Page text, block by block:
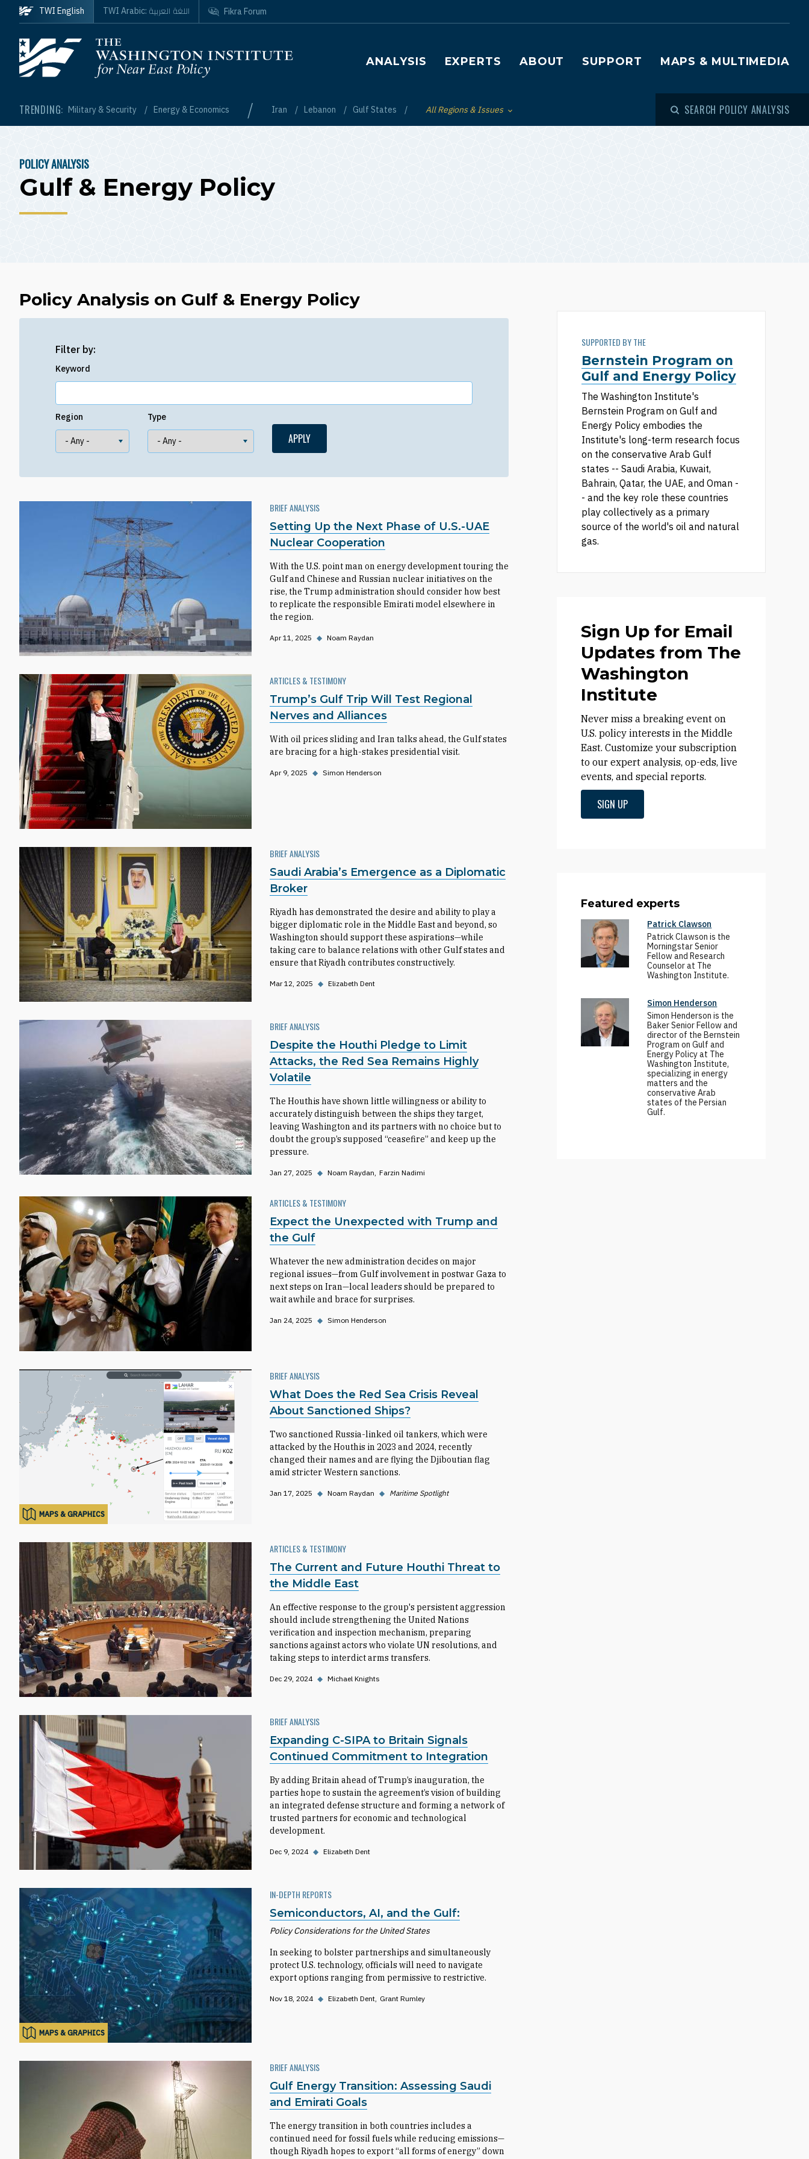
Skip to main content
Homepage
Main navigation
ANALYSIS EXPERTS ABOUT SUPPORT MAPS & MULTIMEDIA
TRENDING: Military & Security Energy & Economics / Iran Lebanon Gulf States Toggle List of
All Regions & Issues SEARCH POLICY ANALYSIS
TWI English TWI Arabic: اللغة العربية Fikra Forum
BREADCRUMB
POLICY ANALYSIS
Gulf & Energy Policy
Policy Analysis on Gulf & Energy Policy
Filter by:
Keyword
Region Type
BRIEF ANALYSIS
Setting Up the Next Phase of U.S.-UAE
Nuclear Cooperation
With the U.S. point man on energy development touring the
Gulf and Chinese and Russian nuclear initiatives on the
rise, the Trump administration should consider how best
to replicate the responsible Emirati model elsewhere in
the region.
Apr 11, 2025 ◆ Noam Raydan
ARTICLES & TESTIMONY
Trump’s Gulf Trip Will Test Regional
Nerves and Alliances
With oil prices sliding and Iran talks ahead, the Gulf states
are bracing for a high-stakes presidential visit.
Apr 9, 2025 ◆ Simon Henderson
BRIEF ANALYSIS
Saudi Arabia’s Emergence as a Diplomatic
Broker
Riyadh has demonstrated the desire and ability to play a
bigger diplomatic role in the Middle East and beyond, so
Washington should support these aspirations—while
taking care to balance relations with other Gulf states and
ensure that Riyadh contributes constructively.
Mar 12, 2025 ◆ Elizabeth Dent
BRIEF ANALYSIS
Despite the Houthi Pledge to Limit
Attacks, the Red Sea Remains Highly
Volatile
The Houthis have shown little willingness or ability to
accurately distinguish between the ships they target,
leaving Washington and its partners with no choice but to
doubt the group’s supposed “ceasefire” and keep up the
pressure.
Jan 27, 2025 ◆ Noam Raydan Farzin Nadimi
ARTICLES & TESTIMONY
Expect the Unexpected with Trump and
the Gulf
Whatever the new administration decides on major
regional issues—from Gulf involvement in postwar Gaza to
next steps on Iran—local leaders should be prepared to
wait awhile and brace for surprises.
Jan 24, 2025 ◆ Simon Henderson
MAPS & GRAPHICS
BRIEF ANALYSIS
What Does the Red Sea Crisis Reveal
About Sanctioned Ships?
Two sanctioned Russia-linked oil tankers, which were
attacked by the Houthis in 2023 and 2024, recently
changed their names and are flying the Djiboutian flag
amid stricter Western sanctions.
Jan 17, 2025 ◆ Noam Raydan ◆ Maritime Spotlight
ARTICLES & TESTIMONY
The Current and Future Houthi Threat to
the Middle East
An effective response to the group's persistent aggression
should include strengthening the United Nations
verification and inspection mechanism, preparing
sanctions against actors who violate UN resolutions, and
taking steps to interdict arms transfers.
Dec 29, 2024 ◆ Michael Knights
BRIEF ANALYSIS
Expanding C-SIPA to Britain Signals
Continued Commitment to Integration
By adding Britain ahead of Trump’s inauguration, the
parties hope to sustain the agreement’s vision of building
an integrated defense structure and forming a network of
trusted partners for economic and technological
development.
Dec 9, 2024 ◆ Elizabeth Dent
MAPS & GRAPHICS
IN-DEPTH REPORTS
Semiconductors, AI, and the Gulf:
Policy Considerations for the United States
In seeking to bolster partnerships and simultaneously
protect U.S. technology, officials will need to navigate
export options ranging from permissive to restrictive.
Nov 18, 2024 ◆ Elizabeth Dent Grant Rumley
BRIEF ANALYSIS
Gulf Energy Transition: Assessing Saudi
and Emirati Goals
The energy transition in both countries includes a
continued need for fossil fuels while reducing emissions—
though Riyadh hopes to export “all forms of energy” down
SUPPORTED BY THE
Bernstein Program on
Gulf and Energy Policy
The Washington Institute's
Bernstein Program on Gulf and
Energy Policy embodies the
Institute's long-term research focus
on the conservative Arab Gulf
states -- Saudi Arabia, Kuwait,
Bahrain, Qatar, the UAE, and Oman -
- and the key role these countries
play collectively as a primary
source of the world's oil and natural
gas.
Sign Up for Email
Updates from The
Washington
Institute
Never miss a breaking event on
U.S. policy interests in the Middle
East. Customize your subscription
to our expert analysis, op-eds, live
events, and special reports.
SIGN UP
Featured experts
Patrick Clawson
Patrick Clawson is the
Morningstar Senior
Fellow and Research
Counselor at The
Washington Institute.
Simon Henderson
Simon Henderson is the
Baker Senior Fellow and
director of the Bernstein
Program on Gulf and
Energy Policy at The
Washington Institute,
specializing in energy
matters and the
conservative Arab
states of the Persian
Gulf.